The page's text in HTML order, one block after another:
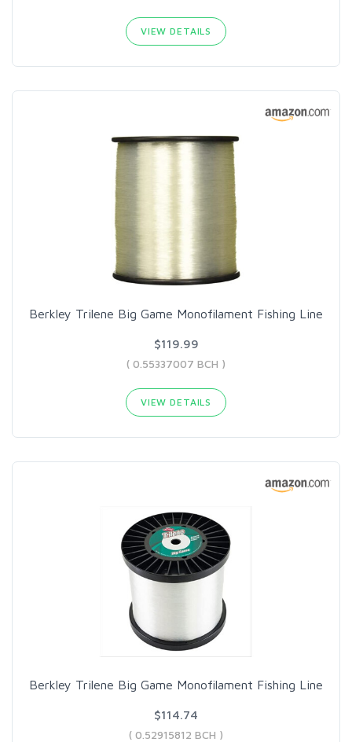
VIEW DETAILS
Berkley Trilene Big Game Monofilament Fishing Line
$119.99
( 0.55337007 BCH )
VIEW DETAILS
Berkley Trilene Big Game Monofilament Fishing Line
$114.74
( 0.52915812 BCH )